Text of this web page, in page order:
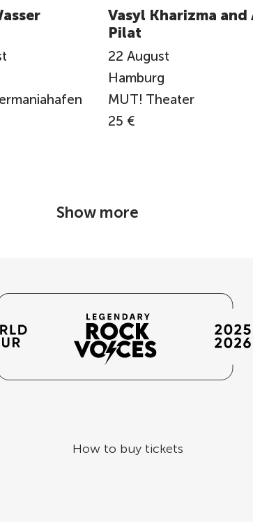
Vasyl Kharizma and
Pilat
22 August
Hamburg
MUT! Theater
25 €
Show more
How to buy tickets